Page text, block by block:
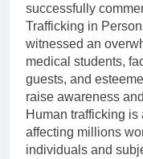
successfully
Trafficking in
witnessed an
medical students,
guests, and
raise awareness
Human trafficking
affecting millions
individuals and